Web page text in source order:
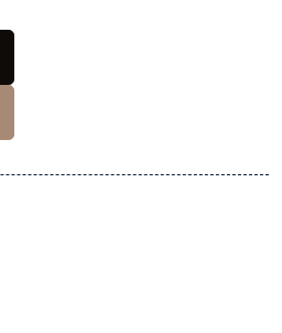
One-Shot - Ball with lines